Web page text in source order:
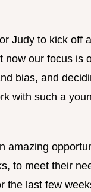
Judy to kick off
our focus is
bias, and
with such a
amazing
to meet their
the last few